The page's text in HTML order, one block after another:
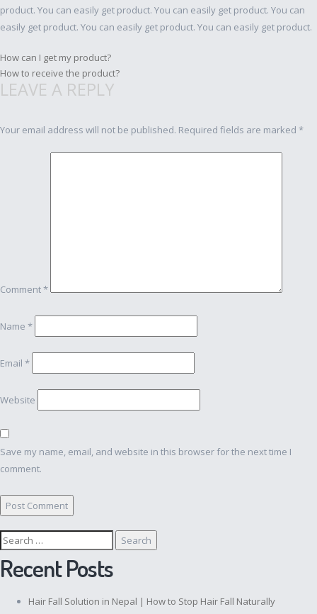
product. You can easily get product. You can easily get product. You can
easily get product. You can easily get product. You can easily get product.
Post
navigation
How can I get my product?
How to receive the product?
LEAVE A REPLY
Your email address will not be published. Required fields are marked *
Comment*
Name *
Email *
Website
Save my name, email, and website in this browser for the next time I
comment.
Search
for:
Recent Posts
Hair Fall Solution in Nepal | How to Stop Hair Fall Naturally